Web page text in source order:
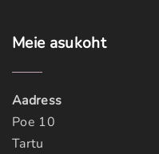
Meie asukoht
Aadress
Poe 10
Tartu